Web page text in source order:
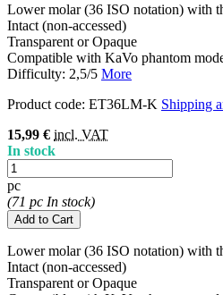
Lower molar (36 ISO notation) with
Intact (non-accessed)
Transparent or Opaque
Compatible with KaVo phantom
Difficulty: 2,5/5 More
Product code: ET36LM-K Shipping
15,99 € incl. VAT
In stock
pc
(71 pc In stock)
Add to Cart
Lower molar (36 ISO notation) with
Intact (non-accessed)
Transparent or Opaque